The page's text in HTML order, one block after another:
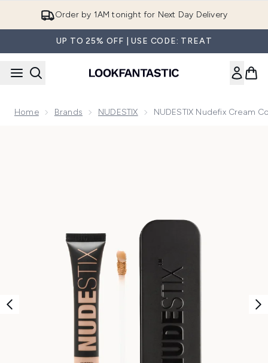
Order by 1AM tonight for Next Day Delivery
UP TO 25% OFF | USE CODE: TREAT
Home Brands NUDESTIX NUDESTIX Nudefix Cream